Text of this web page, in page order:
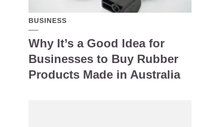
BUSINESS
Why It’s a Good Idea for
Businesses to Buy Rubber
Products Made in Australia